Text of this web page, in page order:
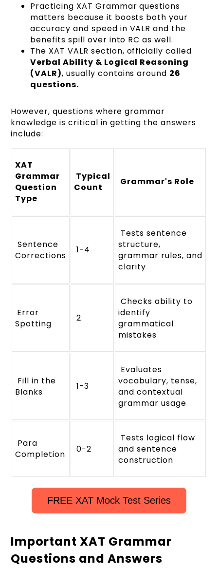
Practicing XAT Grammar questions
matters because it boosts both your
accuracy and speed in VALR and the
benefits spill over into RC as well.
The XAT VALR section, officially called
Verbal Ability & Logical Reasoning
(VALR), usually contains around 26
questions.
However, questions where grammar
knowledge is critical in getting the answers
include:
XAT
Grammar
Question
Type
Typical
Count
Grammar's Role
Sentence
Corrections
1-4
Tests sentence
structure,
grammar rules, and
clarity
Error
Spotting
2
Checks ability to
identify
grammatical
mistakes
Fill in the
Blanks
1-3
Evaluates
vocabulary, tense,
and contextual
grammar usage
Para
Completion
0−2
Tests logical flow
and sentence
construction
FREE XAT Mock Test Series
Important XAT Grammar
Questions and Answers